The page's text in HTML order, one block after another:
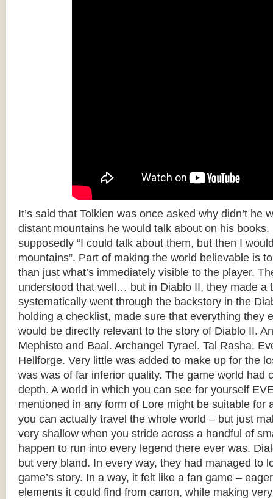
It’s said that Tolkien was once asked why didn’t he
distant mountains he would talk about on his books.
supposedly “I could talk about them, but then I
mountains”. Part of making the world believable is
than just what’s immediately visible to the player.
understood that well… but in Diablo II, they made a
systematically went through the backstory in the
holding a checklist, made sure that everything they
would be directly relevant to the story of Diablo II.
Mephisto and Baal. Archangel Tyrael. Tal Rasha.
Hellforge. Very little was added to make up for the
was was of far inferior quality. The game world had
depth. A world in which you can see for yourself
mentioned in any form of Lore might be suitable for
you can actually travel the whole world – but just
very shallow when you stride across a handful of
happen to run into every legend there ever was.
but very bland. In every way, they had managed to
game’s story. In a way, it felt like a fan game –
elements it could find from canon, while making